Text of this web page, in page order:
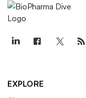
EXPLORE